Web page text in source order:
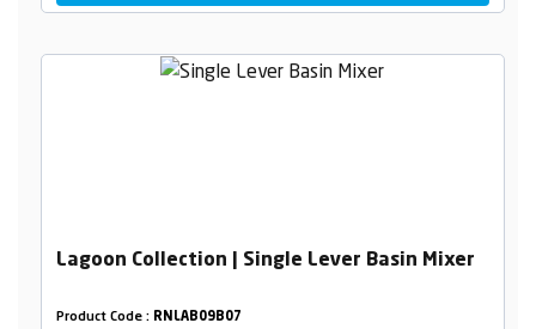
Lagoon Collection | Single Lever Basin Mixer
Product Code : RNLAB09B07